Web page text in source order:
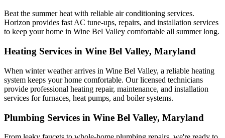
Beat the summer heat with reliable air conditioning services.
Horizon provides fast AC tune-ups, repairs, and installation services
to keep your home in Wine Bel Valley comfortable all summer long.
Heating Services in Wine Bel Valley, Maryland
When winter weather arrives in Wine Bel Valley, a reliable heating
system keeps your home comfortable. Our licensed technicians
provide professional heating repair, maintenance, and installation
services for furnaces, heat pumps, and boiler systems.
Plumbing Services in Wine Bel Valley, Maryland